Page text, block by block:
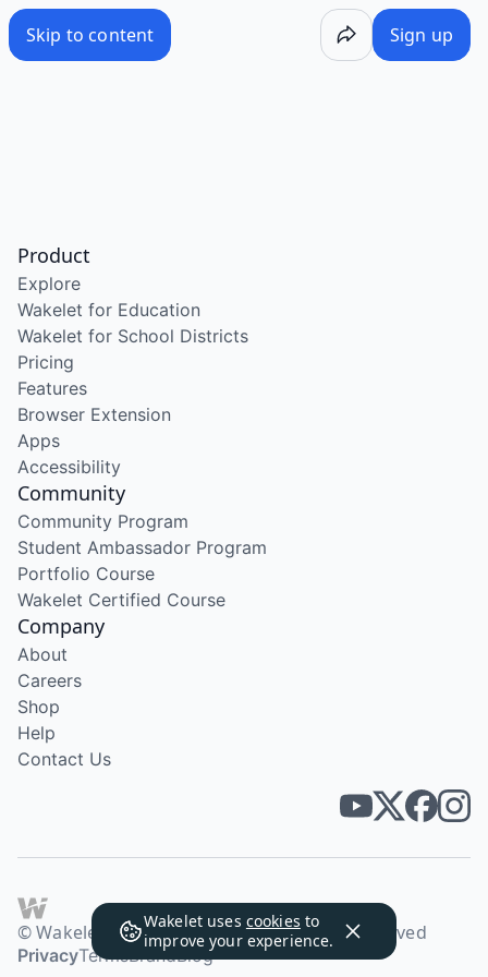
Skip to content Sign up
Wakelet uses cookies to
improve your experience.
Product
Explore
Wakelet for Education
Wakelet for School Districts
Pricing
Features
Browser Extension
Apps
Accessibility
Community
Community Program
Student Ambassador Program
Portfolio Course
Wakelet Certified Course
Company
About
Careers
Shop
Help
Contact Us
© Wakelet Technologies 2026. All rights reserved
PrivacyTermsBrandBlog